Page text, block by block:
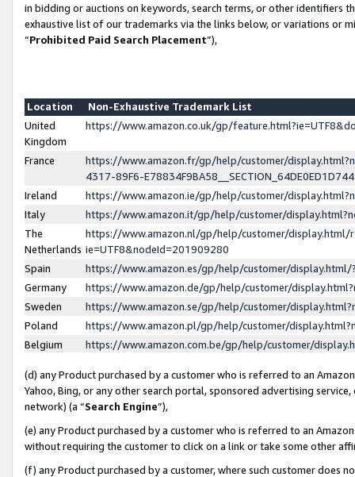
in bidding or auctions on keywords, search terms, or other identifiers
exhaustive list of our trademarks via the links below, or variations or
“Prohibited Paid Search Placement”),
Location
Non-Exhaustive Trademark List
United
Kingdom
https://www.amazon.co.uk/gp/
France
https://www.amazon.fr/gp/help/customer/
4317-89F6-
Ireland
https://www.amazon.ie/gp/help/customer/
Italy
https://www.amazon.it/gp/help/customer/
The
Netherlands
https://www.amazon.nl/gp/help/customer/display.html/
ie=UTF8&nodeId=201909280
Spain
https://www.amazon.es/gp/help/customer/
Germany
https://www.amazon.de/gp/help/customer/
Sweden
https://www.amazon.se/gp/help/customer/
Poland
https://www.amazon.pl/gp/help/customer/
Belgium
https://www.amazon.com.be/gp/help/customer/
(d) any Product purchased by a customer who is referred to an
Yahoo, Bing, or any other search portal, sponsored advertising
network) (a “Search Engine”),
(e) any Product purchased by a customer who is referred to an
without requiring the customer to click on a link or take some other
(f) any Product purchased by a customer, where such customer does